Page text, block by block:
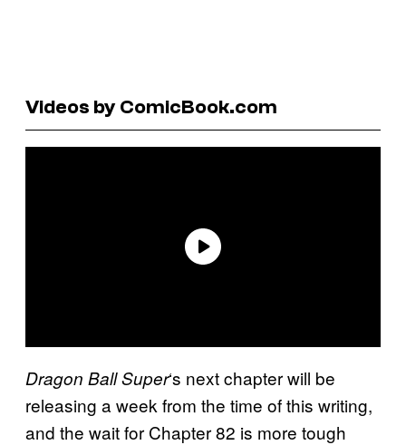
Videos by ComicBook.com
Dragon Ball Super‘s next chapter will be
releasing a week from the time of this writing,
and the wait for Chapter 82 is more tough